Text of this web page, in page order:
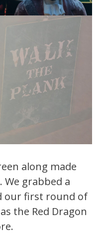
along made
grabbed a
our first round of
the Red Dragon